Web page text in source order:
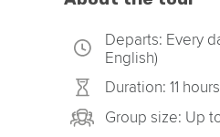
Departs: Every
English)
Duration: 11 hours
Group size: Up